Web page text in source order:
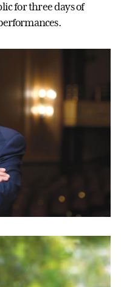
for three days of